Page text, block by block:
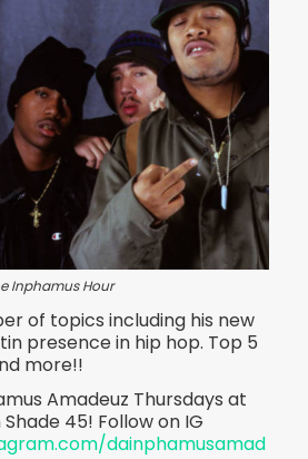
Inphamus Hour
of topics including his new
presence in hip hop. Top 5
more!!
Amadeuz Thursdays at
Shade 45! Follow on IG
dainphamusamad